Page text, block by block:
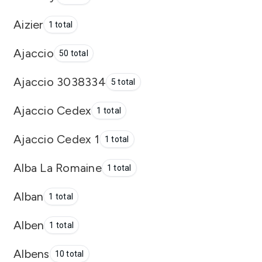
Aizier 1 total
Ajaccio 50 total
Ajaccio 3038334 5 total
Ajaccio Cedex 1 total
Ajaccio Cedex 1 1 total
Alba La Romaine 1 total
Alban 1 total
Alben 1 total
Albens 10 total